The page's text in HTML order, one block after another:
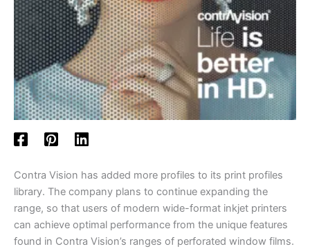
Contra Vision has added more profiles to its print profiles
library. The company plans to continue expanding the
range, so that users of modern wide-format inkjet printers
can achieve optimal performance from the unique features
found in Contra Vision’s ranges of perforated window films.